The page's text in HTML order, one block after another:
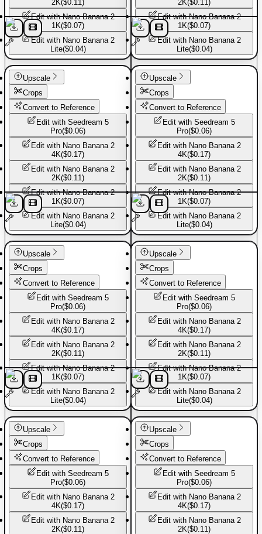
2K($0.11 )
Edit withNano Banana 2
1K($0.07)
Edit with Nano Banana 2
Lite($0.04)
Basic Pants
2K($0.11 )
Edit withNano Banana 2
1K($0.07)
Edit with Nano Banana 2
Lite($0.04)
Basic Pants
Upscale
Crops
Convert to Reference
Edit with Seedream 5
Pro($0.06)
Edit with Nano Banana 2
4K($0.17)
Edit with Nano Banana 2
2K($0.11)
Edit withNano Banana 2
1K($0.07)
Edit with Nano Banana 2
Lite($0.04)
Basic Pants
Upscale
Crops
Convert to Reference
Edit with Seedream 5
Pro($0.06)
Edit with Nano Banana 2
4K($0.17)
Edit with Nano Banana 2
2K($0.11)
Edit withNano Banana 2
1K($0.07)
Edit with Nano Banana 2
Lite($0.04)
Basic Pants
Upscale
Crops
Convert to Reference
Edit with Seedream 5
Pro($0.06)
Edit with Nano Banana 2
4K($0.17)
Edit with Nano Banana 2
2K($0.11)
Edit withNano Banana 2
1K($0.07)
Edit with Nano Banana 2
Lite($0.04)
Basic Pants
Upscale
Crops
Convert to Reference
Edit with Seedream 5
Pro($0.06)
Edit with Nano Banana 2
4K($0.17)
Edit with Nano Banana 2
2K($0.11)
Edit withNano Banana 2
1K($0.07)
Edit with Nano Banana 2
Lite($0.04)
Basic Pants
Upscale
Crops
Convert to Reference
Edit with Seedream 5
Pro($0.06)
Edit with Nano Banana 2
4K($0.17)
Edit with Nano Banana 2
2K($0.11)
Upscale
Crops
Convert to Reference
Edit with Seedream 5
Pro($0.06)
Edit with Nano Banana 2
4K($0.17)
Edit with Nano Banana 2
2K($0.11)